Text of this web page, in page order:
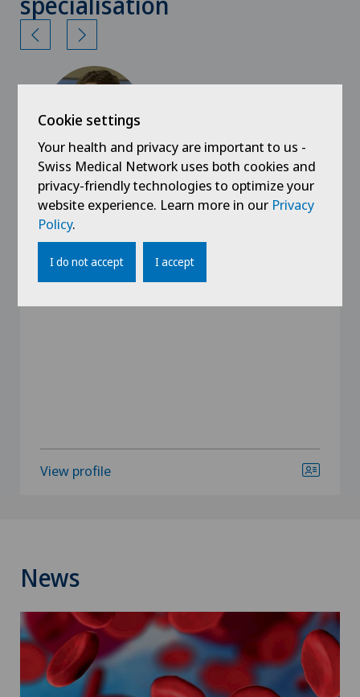
Clinica Sant'Anna
PD Dr med Giuseppe Colucci
Specialisation
View profile
News
Cookie settings
Your health and privacy are important to us -
Swiss Medical Network uses both cookies and
privacy-friendly technologies to optimize your
website experience. Learn more in our Privacy
Policy.
I do not accept I accept